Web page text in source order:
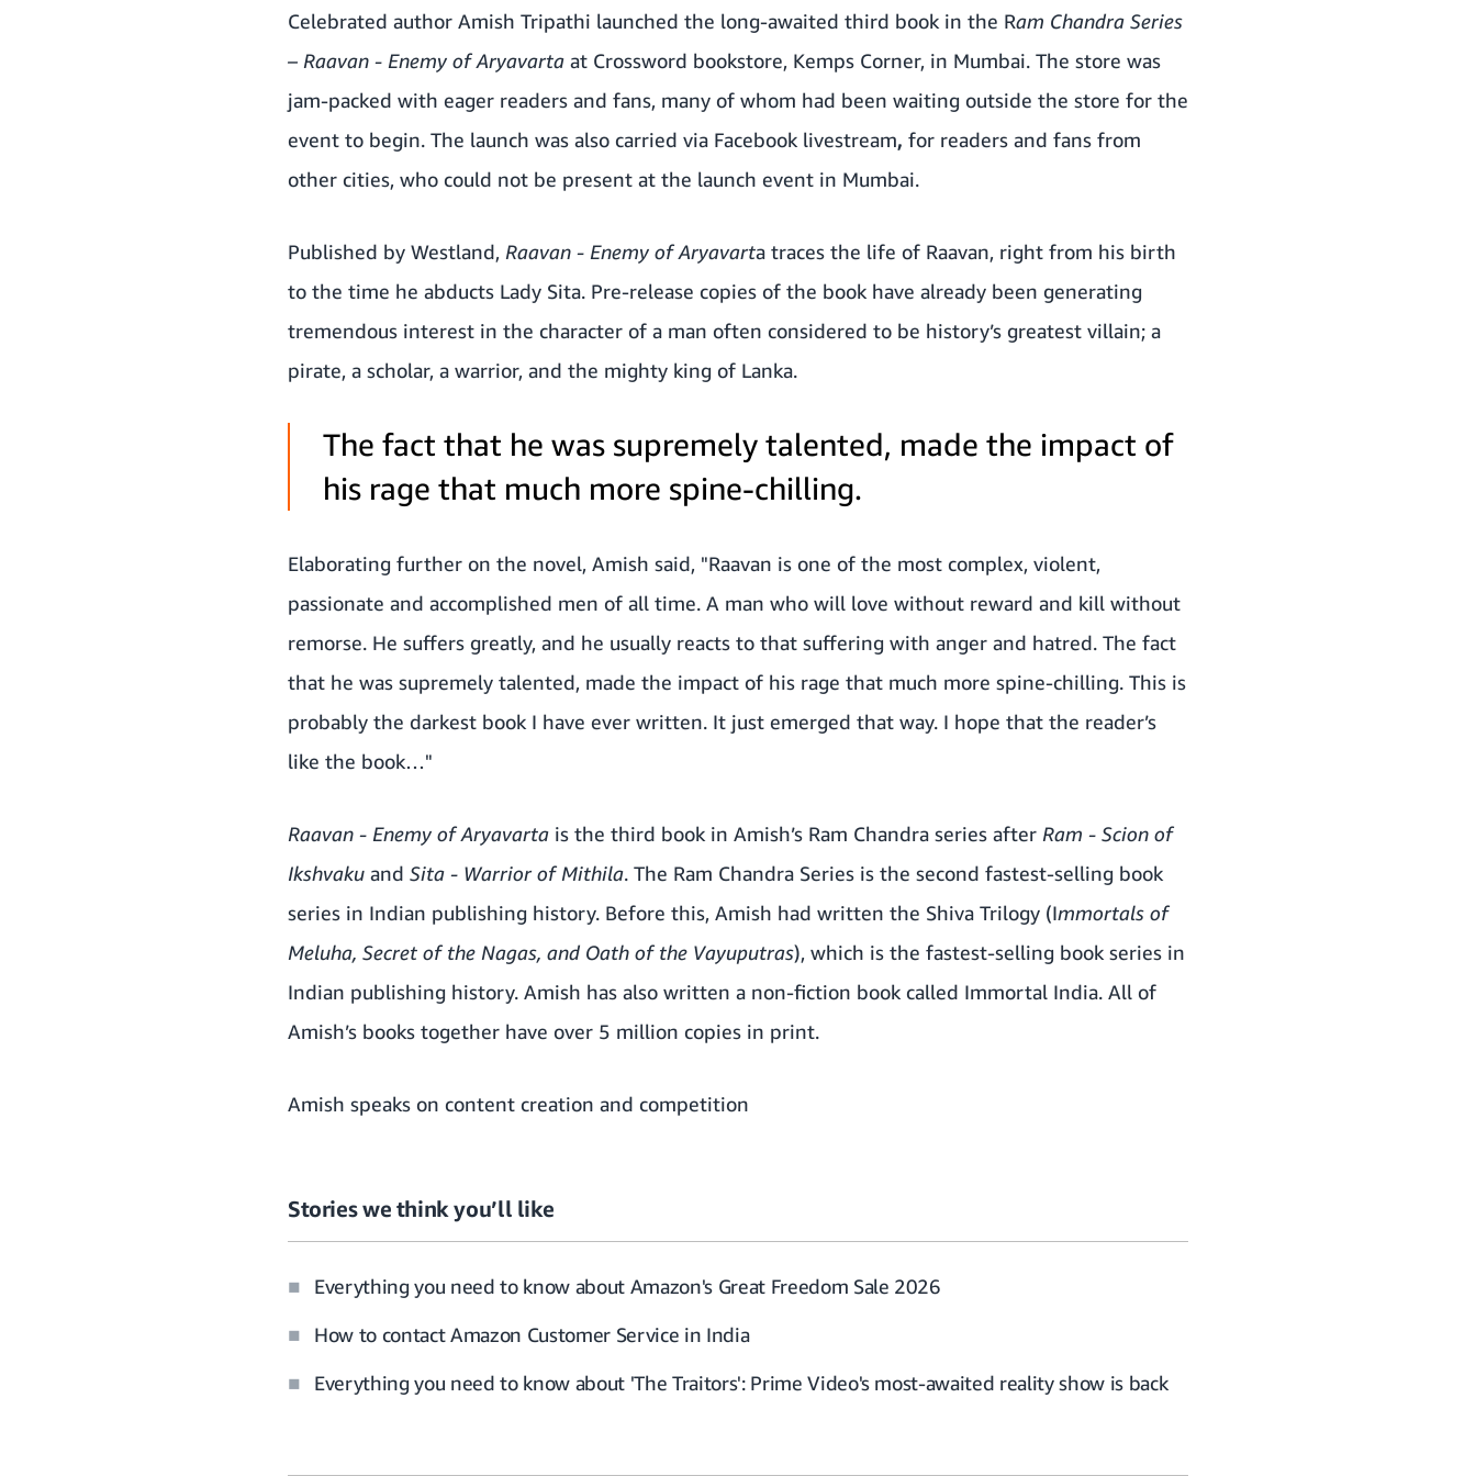
Celebrated author Amish Tripathi launched the long-awaited third book in the Ram Chandra Series
– Raavan - Enemy of Aryavarta at Crossword bookstore, Kemps Corner, in Mumbai. The store was
jam-packed with eager readers and fans, many of whom had been waiting outside the store for the
event to begin. The launch was also carried via Facebook livestream, for readers and fans from
other cities, who could not be present at the launch event in Mumbai.
Published by Westland, Raavan - Enemy of Aryavarta traces the life of Raavan, right from his birth
to the time he abducts Lady Sita. Pre-release copies of the book have already been generating
tremendous interest in the character of a man often considered to be history’s greatest villain; a
pirate, a scholar, a warrior, and the mighty king of Lanka.
The fact that he was supremely talented, made the impact of
his rage that much more spine-chilling.
Elaborating further on the novel, Amish said, "Raavan is one of the most complex, violent,
passionate and accomplished men of all time. A man who will love without reward and kill without
remorse. He suffers greatly, and he usually reacts to that suffering with anger and hatred. The fact
that he was supremely talented, made the impact of his rage that much more spine-chilling. This is
probably the darkest book I have ever written. It just emerged that way. I hope that the reader’s
like the book…"
Raavan - Enemy of Aryavarta is the third book in Amish’s Ram Chandra series after Ram - Scion of
Ikshvaku and Sita - Warrior of Mithila. The Ram Chandra Series is the second fastest-selling book
series in Indian publishing history. Before this, Amish had written the Shiva Trilogy (Immortals of
Meluha, Secret of the Nagas, and Oath of the Vayuputras), which is the fastest-selling book series in
Indian publishing history. Amish has also written a non-fiction book called Immortal India. All of
Amish’s books together have over 5 million copies in print.
Amish speaks on content creation and competition
Stories we think you’ll like
Everything you need to know about Amazon's Great Freedom Sale 2026
How to contact Amazon Customer Service in India
Everything you need to know about 'The Traitors': Prime Video's most-awaited reality show is back